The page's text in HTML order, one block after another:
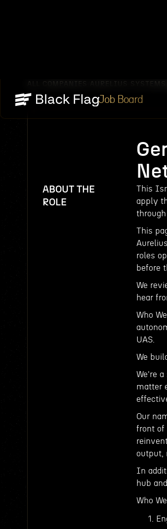
Job Board
ALL COMPANIES AURELIUS SYSTEMS
ABOUT THE
ROLE
This
apply
This
roles
before
We
hear
Who
UAS.
We
We're
matter
Our
front of
output,
In
hub
Who